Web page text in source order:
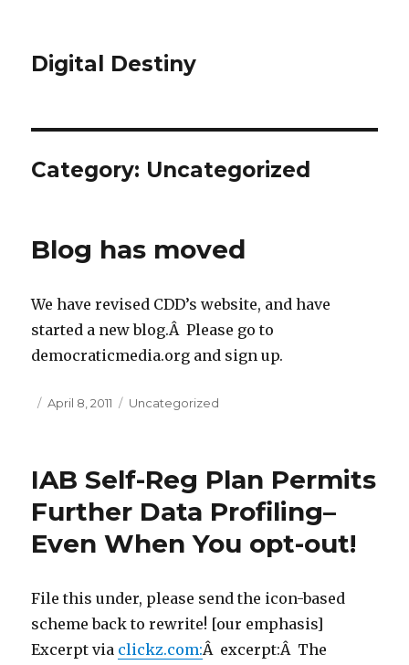
Digital Destiny
Category: Uncategorized
Blog has moved
We have revised CDD’s website, and have
started a new blog.Â Please go to
democraticmedia.org and sign up.
Posted
April 8, 2011 Categories
Uncategorized
IAB Self-Reg Plan Permits
Further Data Profiling–
Even When You opt-out!
File this under, please send the icon-based
scheme back to rewrite! [our emphasis]
Excerpt via clickz.com:Â excerpt:Â The